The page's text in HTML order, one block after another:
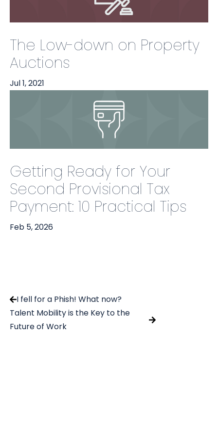
The Low-down on Property
Auctions
Jul 1, 2021
Getting Ready for Your
Second Provisional Tax
Payment: 10 Practical Tips
Feb 5, 2026
I fell for a Phish! What now?
Talent Mobility is the Key to the
Future of Work